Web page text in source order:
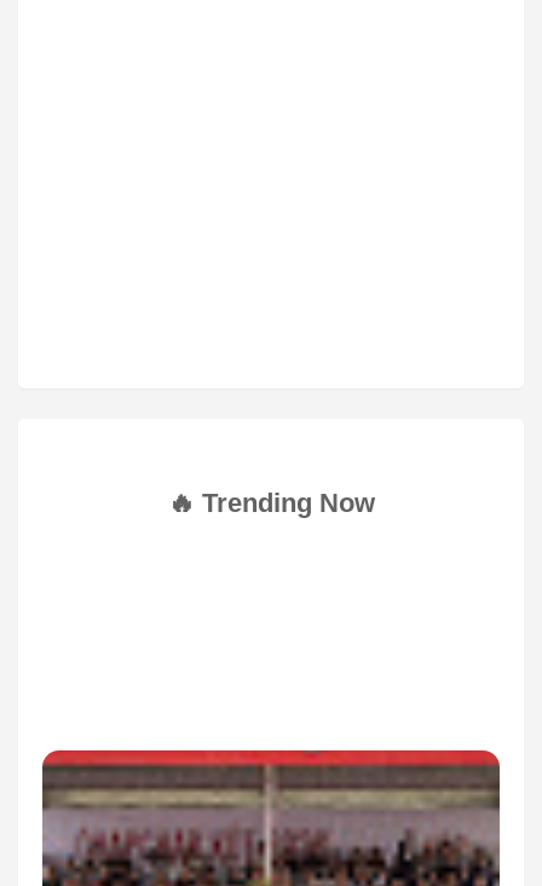
🔥 Trending Now